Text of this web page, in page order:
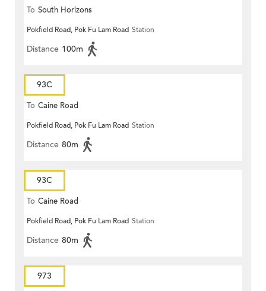
To South Horizons
Pokfield Road, Pok Fu Lam Road Station
Distance 100m
93C
To Caine Road
Pokfield Road, Pok Fu Lam Road Station
Distance 80m
93C
To Caine Road
Pokfield Road, Pok Fu Lam Road Station
Distance 80m
973